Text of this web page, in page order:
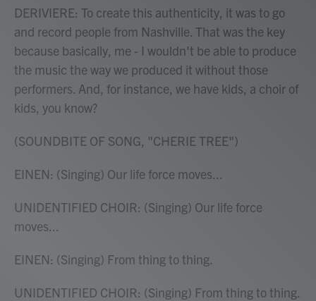
DERIVIERE: To create this authenticity, it was to go
and record people from Nashville. That was the key
because basically, me - I wouldn't be able to produce
the music the way we produced it without those
performers. And, for instance, we have kids, a choir of
kids, you know?
(SOUNDBITE OF SONG, "CHERIE TREE")
EINEN: (Singing) Our life force moves...
UNIDENTIFIED CHOIR: (Singing) Our life force
moves...
EINEN: (Singing) From thing to thing.
UNIDENTIFIED CHOIR: (Singing) From thing to thing.